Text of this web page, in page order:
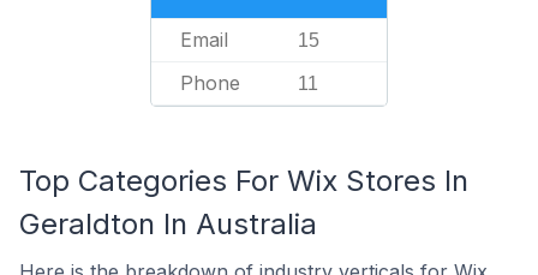
Email 15
Phone 11
Top Categories For Wix Stores In
Geraldton In Australia